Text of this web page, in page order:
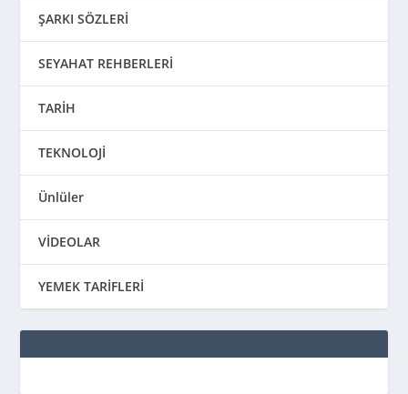
ŞARKI SÖZLERİ
SEYAHAT REHBERLERİ
TARİH
TEKNOLOJİ
Ünlüler
VİDEOLAR
YEMEK TARİFLERİ